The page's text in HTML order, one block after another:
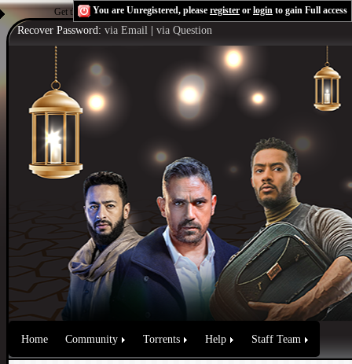
Get the Flash Playerto see this player.Shoutcast & Icecast Server
You are Unregistered, please register or login to gain Full access
Recover Password: via Email via Question
Home Community Torrents Help Staff Team